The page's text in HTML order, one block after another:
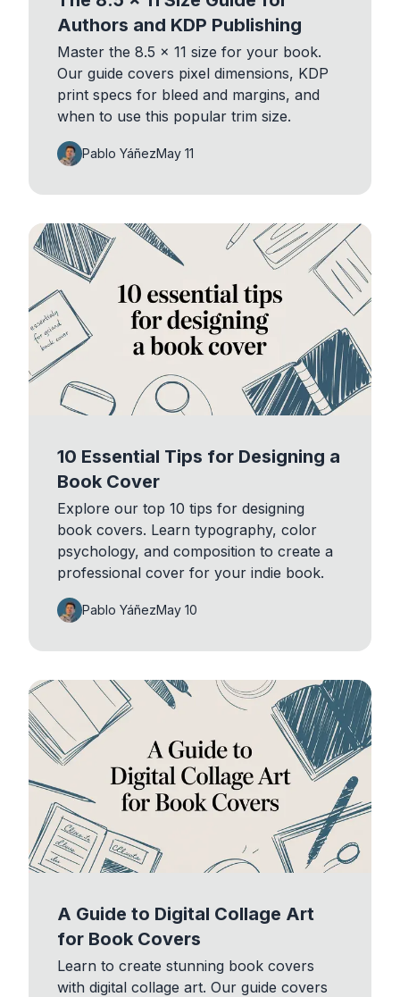
Authors and KDP Publishing
Master the 8.5 x 11 size for your book.
Our guide covers pixel dimensions, KDP
print specs for bleed and margins, and
when to use this popular trim size.
Pablo YáñezMay 11
10 Essential Tips for Designing a
Book Cover
Explore our top 10 tips for designing
book covers. Learn typography, color
psychology, and composition to create a
professional cover for your indie book.
Pablo YáñezMay 10
A Guide to Digital Collage Art
for Book Covers
Learn to create stunning book covers
with digital collage art. Our guide covers